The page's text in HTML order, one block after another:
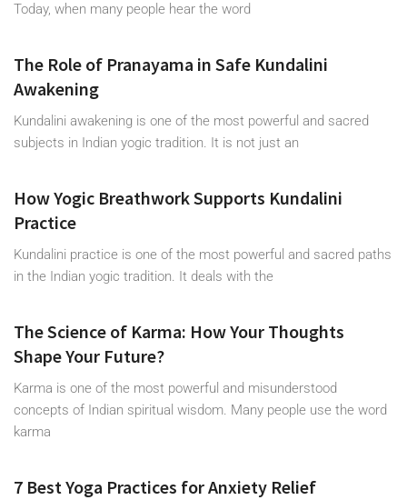
Today, when many people hear the word
The Role of Pranayama in Safe Kundalini
Awakening
Kundalini awakening is one of the most powerful and sacred
subjects in Indian yogic tradition. It is not just an
How Yogic Breathwork Supports Kundalini
Practice
Kundalini practice is one of the most powerful and sacred paths
in the Indian yogic tradition. It deals with the
The Science of Karma: How Your Thoughts
Shape Your Future?
Karma is one of the most powerful and misunderstood
concepts of Indian spiritual wisdom. Many people use the word
karma
7 Best Yoga Practices for Anxiety Relief